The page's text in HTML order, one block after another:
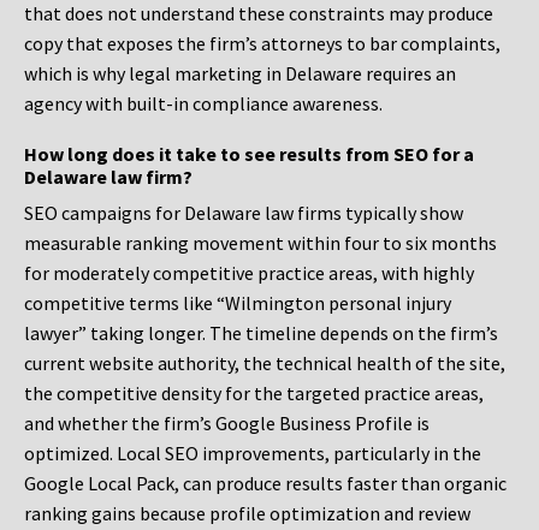
that does not understand these constraints may produce
copy that exposes the firm’s attorneys to bar complaints,
which is why legal marketing in Delaware requires an
agency with built-in compliance awareness.
How long does it take to see results from SEO for a
Delaware law firm?
SEO campaigns for Delaware law firms typically show
measurable ranking movement within four to six months
for moderately competitive practice areas, with highly
competitive terms like “Wilmington personal injury
lawyer” taking longer. The timeline depends on the firm’s
current website authority, the technical health of the site,
the competitive density for the targeted practice areas,
and whether the firm’s Google Business Profile is
optimized. Local SEO improvements, particularly in the
Google Local Pack, can produce results faster than organic
ranking gains because profile optimization and review